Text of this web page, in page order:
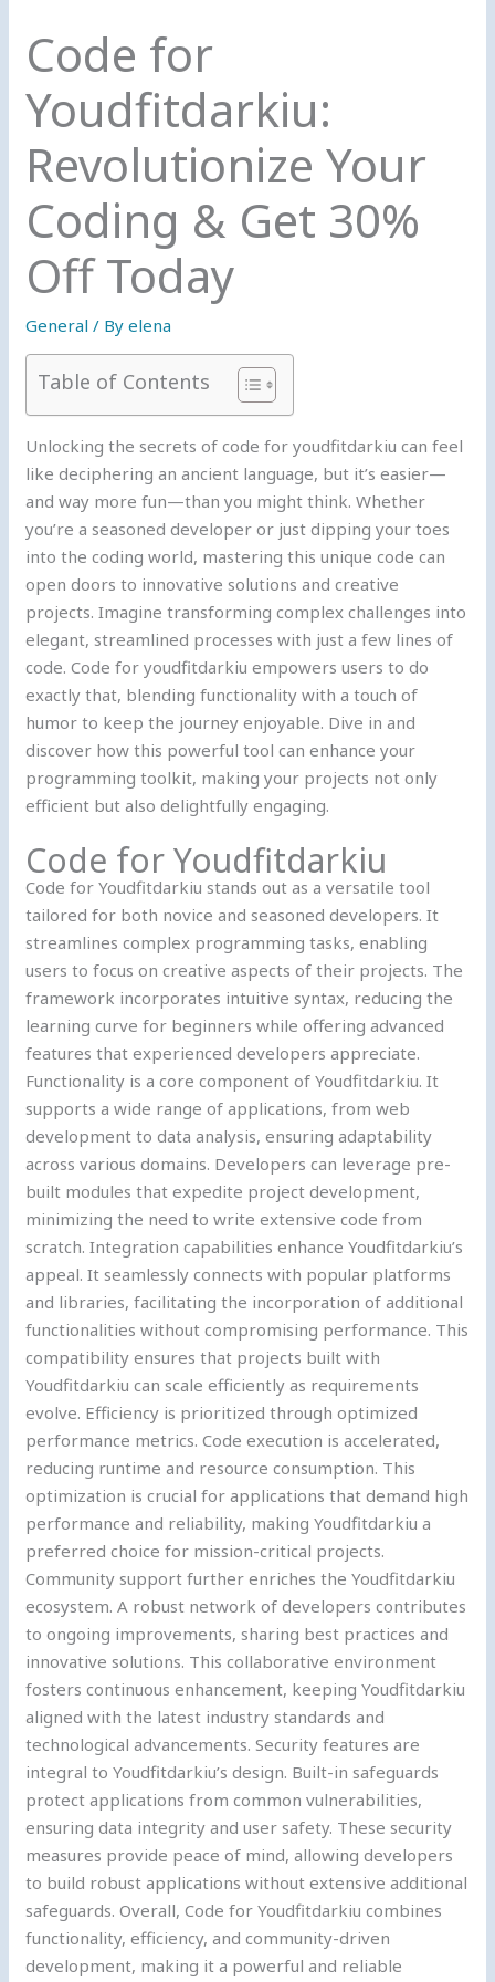
Code for
Youdfitdarkiu:
Revolutionize Your
Coding & Get 30%
Off Today
General / Byelena
Table of Contents
Unlocking the secrets of code for youdfitdarkiu can feel
like deciphering an ancient language, but it’s easier—
and way more fun—than you might think. Whether
you’re a seasoned developer or just dipping your toes
into the coding world, mastering this unique code can
open doors to innovative solutions and creative
projects. Imagine transforming complex challenges into
elegant, streamlined processes with just a few lines of
code. Code for youdfitdarkiu empowers users to do
exactly that, blending functionality with a touch of
humor to keep the journey enjoyable. Dive in and
discover how this powerful tool can enhance your
programming toolkit, making your projects not only
efficient but also delightfully engaging.
Code for Youdfitdarkiu
Code for Youdfitdarkiu stands out as a versatile tool
tailored for both novice and seasoned developers. It
streamlines complex programming tasks, enabling
users to focus on creative aspects of their projects. The
framework incorporates intuitive syntax, reducing the
learning curve for beginners while offering advanced
features that experienced developers appreciate.
Functionality is a core component of Youdfitdarkiu. It
supports a wide range of applications, from web
development to data analysis, ensuring adaptability
across various domains. Developers can leverage pre-
built modules that expedite project development,
minimizing the need to write extensive code from
scratch. Integration capabilities enhance Youdfitdarkiu’s
appeal. It seamlessly connects with popular platforms
and libraries, facilitating the incorporation of additional
functionalities without compromising performance. This
compatibility ensures that projects built with
Youdfitdarkiu can scale efficiently as requirements
evolve. Efficiency is prioritized through optimized
performance metrics. Code execution is accelerated,
reducing runtime and resource consumption. This
optimization is crucial for applications that demand high
performance and reliability, making Youdfitdarkiu a
preferred choice for mission-critical projects.
Community support further enriches the Youdfitdarkiu
ecosystem. A robust network of developers contributes
to ongoing improvements, sharing best practices and
innovative solutions. This collaborative environment
fosters continuous enhancement, keeping Youdfitdarkiu
aligned with the latest industry standards and
technological advancements. Security features are
integral to Youdfitdarkiu’s design. Built-in safeguards
protect applications from common vulnerabilities,
ensuring data integrity and user safety. These security
measures provide peace of mind, allowing developers
to build robust applications without extensive additional
safeguards. Overall, Code for Youdfitdarkiu combines
functionality, efficiency, and community-driven
development, making it a powerful and reliable